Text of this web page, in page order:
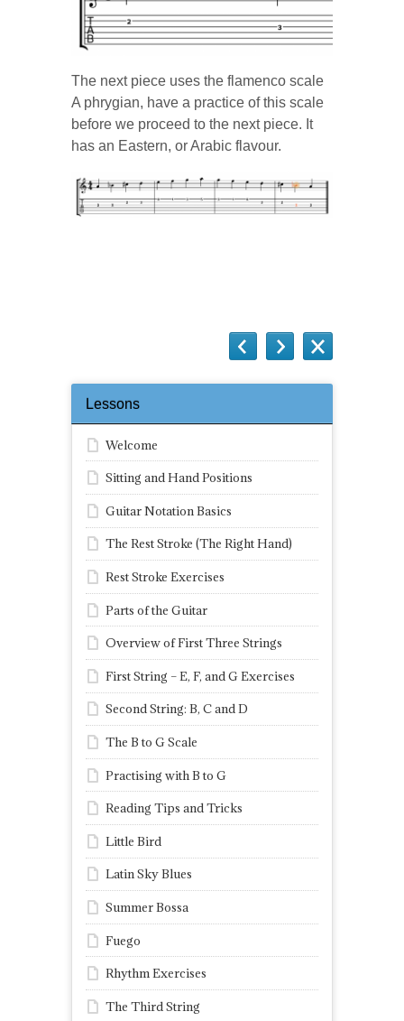
The next piece uses the flamenco scale
A phrygian, have a practice of this scale
before we proceed to the next piece. It
has an Eastern, or Arabic flavour.
Lessons
Welcome
Sitting and Hand Positions
Guitar Notation Basics
The Rest Stroke (The Right Hand)
Rest Stroke Exercises
Parts of the Guitar
Overview of First Three Strings
First String – E, F, and G Exercises
Second String: B, C and D
The B to G Scale
Practising with B to G
Reading Tips and Tricks
Little Bird
Latin Sky Blues
Summer Bossa
Fuego
Rhythm Exercises
The Third String